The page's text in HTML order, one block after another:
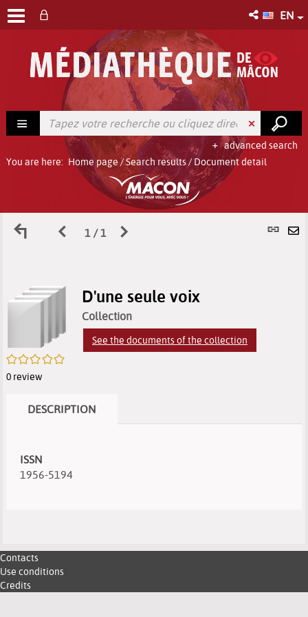
EN
advanced search
You are here: Home page/Search results/ Document detail
Back
search
results
Previous
of
search
1 / 1
Next
of
search
/5
0 review
D'une seule voix
Collection
See the documents of the collection
DESCRIPTION
ISSN
1956-5194
Contacts
Use conditions
Credits